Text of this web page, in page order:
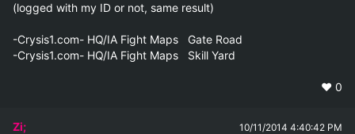
(logged with my ID or not, same result)
-Crysis1.com- HQ/IA Fight Maps   Gate Road
-Crysis1.com- HQ/IA Fight Maps   Skill Yard
❤️ 0
Zi; 10/11/2014 4:40:42 PM